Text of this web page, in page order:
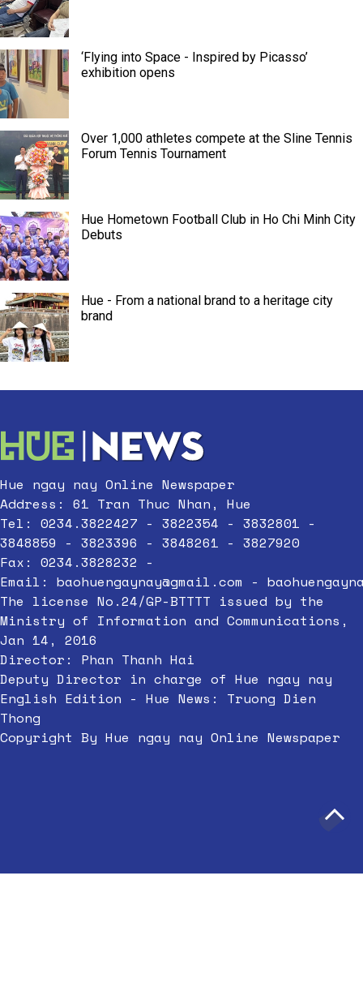
‘Flying into Space - Inspired by Picasso’
exhibition opens
Over 1,000 athletes compete at the Sline Tennis
Forum Tennis Tournament
Hue Hometown Football Club in Ho Chi Minh City
Debuts
Hue - From a national brand to a heritage city
brand
Hue ngay nay Online Newspaper
Address: 61 Tran Thuc Nhan, Hue
Tel: 0234.3822427 - 3822354 - 3832801 -
3848859 - 3823396 - 3848261 - 3827920
Fax: 0234.3828232 -
Email: baohuengaynay@gmail.com -
The license No.24/GP-BTTTT issued by the
Ministry of Information and Communications,
Jan 14, 2016
Director: Phan Thanh Hai
Deputy Director in charge of Hue ngay nay
English Edition - Hue News: Truong Dien
Thong
Copyright By Hue ngay nay Online Newspaper